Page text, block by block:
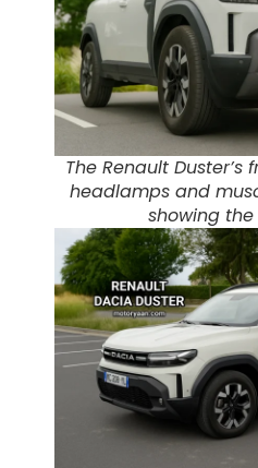
The Renault
headlamps and
showing